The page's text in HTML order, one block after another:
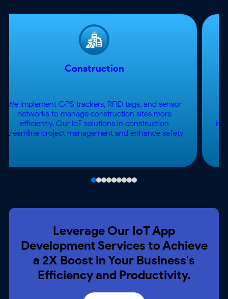
Healthcare AppDevelopment
Leverage Our IoT App
DevelopmentServices to Achieve
a 2X Boost in Your Business's
Efficiency and Productivity.